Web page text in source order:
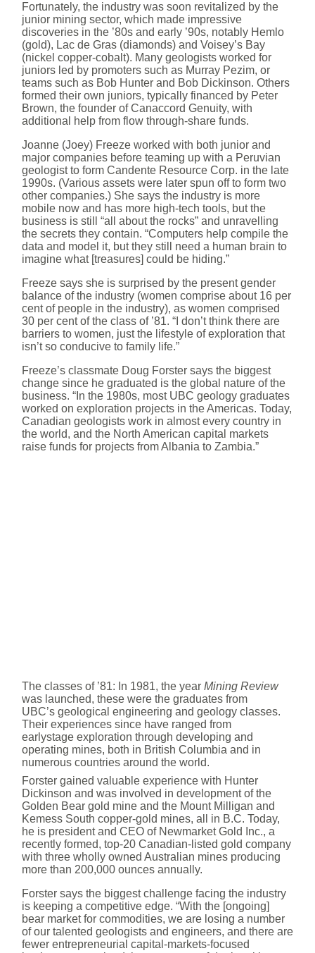
Fortunately, the industry was soon revitalized by the
junior mining sector, which made impressive
discoveries in the ’80s and early ’90s, notably Hemlo
(gold), Lac de Gras (diamonds) and Voisey’s Bay
(nickel copper-cobalt). Many geologists worked for
juniors led by promoters such as Murray Pezim, or
teams such as Bob Hunter and Bob Dickinson. Others
formed their own juniors, typically financed by Peter
Brown, the founder of Canaccord Genuity, with
additional help from flow through-share funds.
Joanne (Joey) Freeze worked with both junior and
major companies before teaming up with a Peruvian
geologist to form Candente Resource Corp. in the late
1990s. (Various assets were later spun off to form two
other companies.) She says the industry is more
mobile now and has more high-tech tools, but the
business is still “all about the rocks” and unravelling
the secrets they contain. “Computers help compile the
data and model it, but they still need a human brain to
imagine what [treasures] could be hiding.”
Freeze says she is surprised by the present gender
balance of the industry (women comprise about 16 per
cent of people in the industry), as women comprised
30 per cent of the class of ’81. “I don’t think there are
barriers to women, just the lifestyle of exploration that
isn’t so conducive to family life.”
Freeze’s classmate Doug Forster says the biggest
change since he graduated is the global nature of the
business. “In the 1980s, most UBC geology graduates
worked on exploration projects in the Americas. Today,
Canadian geologists work in almost every country in
the world, and the North American capital markets
raise funds for projects from Albania to Zambia.”
The classes of ’81: In 1981, the year Mining Review
was launched, these were the graduates from
UBC’s geological engineering and geology classes.
Their experiences since have ranged from
earlystage exploration through developing and
operating mines, both in British Columbia and in
numerous countries around the world.
Forster gained valuable experience with Hunter
Dickinson and was involved in development of the
Golden Bear gold mine and the Mount Milligan and
Kemess South copper-gold mines, all in B.C. Today,
he is president and CEO of Newmarket Gold Inc., a
recently formed, top-20 Canadian-listed gold company
with three wholly owned Australian mines producing
more than 200,000 ounces annually.
Forster says the biggest challenge facing the industry
is keeping a competitive edge. “With the [ongoing]
bear market for commodities, we are losing a number
of our talented geologists and engineers, and there are
fewer entrepreneurial capital-markets-focused